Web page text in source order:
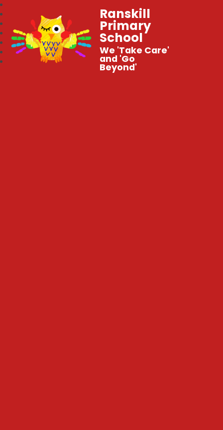
Ranskill
Primary
School
We 'Take Care'
and 'Go
Beyond'